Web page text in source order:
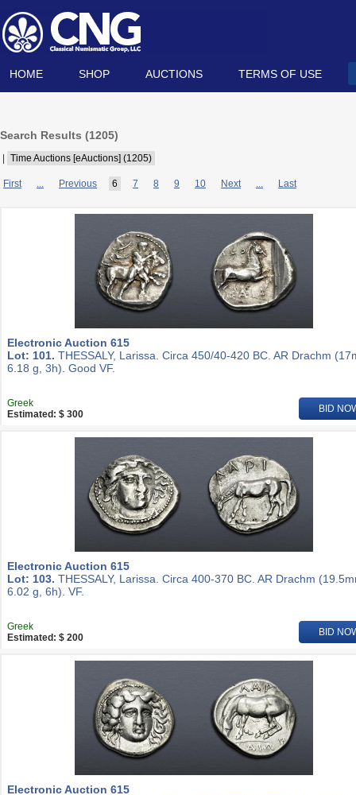
HOME SHOP AUCTIONS TERMS OF USE
Search Results (1205)
Time Auctions [eAuctions] (1205)
First ... Previous 6 7 8 9 10 Next ... Last
Electronic Auction 615
Lot: 101. THESSALY, Larissa. Circa 450/40-420 BC. AR Drachm
6.18 g, 3h). Good VF.
Greek
Estimated: $ 300
BID
Electronic Auction 615
Lot: 103. THESSALY, Larissa. Circa 400-370 BC. AR Drachm
6.02 g, 6h). VF.
Greek
Estimated: $ 200
BID
Electronic Auction 615